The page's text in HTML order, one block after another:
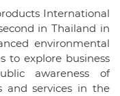
International
in Thailand in
environmental
to explore business
awareness of
and services in the